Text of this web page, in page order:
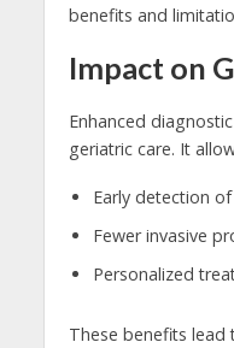
benefits and
Impact on
Enhanced
geriatric care. It
Early detection
Fewer invasive
Personalized
These benefits